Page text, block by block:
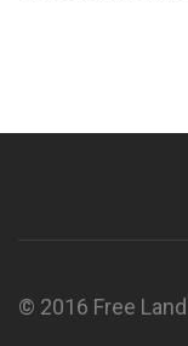
© 2016 Free